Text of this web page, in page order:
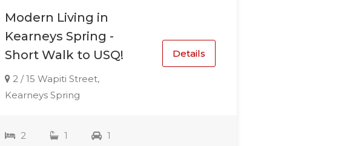
Modern Living in
Kearneys Spring -
Short Walk to USQ!
2 / 15 Wapiti Street,
Kearneys Spring
Details
2 1 1